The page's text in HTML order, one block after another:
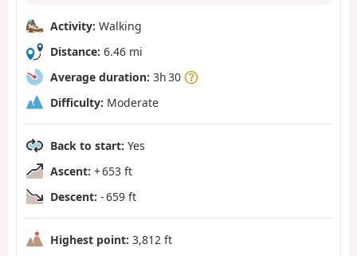
Activity: Walking
Distance: 6.46 mi
Average duration: 3h 30
Difficulty: Moderate
Back to start: Yes
Ascent: + 653 ft
Descent: - 659 ft
Highest point: 3,812 ft